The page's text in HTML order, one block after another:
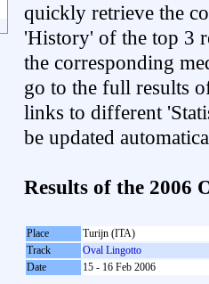
quickly retrieve the
'History' of the top 3
the corresponding
go to the full results
links to different
be updated
Results of the 2006
Place
Turijn (ITA)
Track
Oval Lingotto
Date
15 - 16 Feb 2006